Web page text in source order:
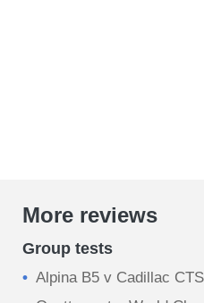
More reviews
Group tests
Alpina B5 v Cadillac